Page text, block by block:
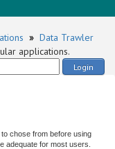
» Data Trawler
applications.
Login
chose from before using
adequate for most users.